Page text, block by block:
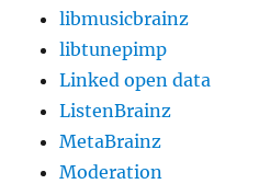
libmusicbrainz
libtunepimp
Linked open data
ListenBrainz
MetaBrainz
Moderation